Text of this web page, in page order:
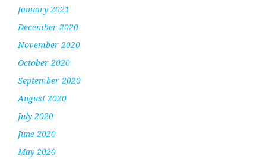
January 2021
December 2020
November 2020
October 2020
September 2020
August 2020
July 2020
June 2020
May 2020